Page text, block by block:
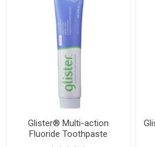
Glister® Multi-action
Fluoride Toothpaste